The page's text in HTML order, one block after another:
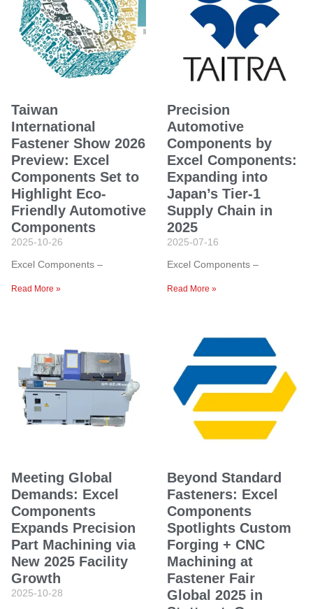
Taiwan
International
Fastener Show 2026
Preview: Excel
Components Set to
Highlight Eco-
Friendly Automotive
Components
2025-10-26
Excel Components –
Read More »
Precision
Automotive
Components by
Excel Components:
Expanding into
Japan’s Tier-1
Supply Chain in
2025
2025-07-16
Excel Components –
Read More »
Meeting Global
Demands: Excel
Components
Expands Precision
Part Machining via
New 2025 Facility
Growth
2025-10-28
Beyond Standard
Fasteners: Excel
Components
Spotlights Custom
Forging + CNC
Machining at
Fastener Fair
Global 2025 in